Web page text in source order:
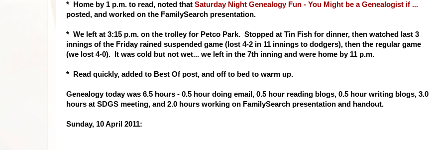
* Home by 1 p.m. to read, noted that Saturday Night Genealogy Fun - You Might be a Genealogist if ...
posted, and worked on the FamilySearch presentation.
* We left at 3:15 p.m. on the trolley for Petco Park. Stopped at Tin Fish for dinner, then watched last 3
innings of the Friday rained suspended game (lost 4-2 in 11 innings to dodgers), then the regular game
(we lost 4-0). It was cold but not wet... we left in the 7th inning and were home by 11 p.m.
* Read quickly, added to Best Of post, and off to bed to warm up.
Genealogy today was 6.5 hours - 0.5 hour doing email, 0.5 hour reading blogs, 0.5 hour writing blogs, 3.0
hours at SDGS meeting, and 2.0 hours working on FamilySearch presentation and handout.
Sunday, 10 April 2011: